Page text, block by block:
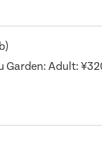
Adult: